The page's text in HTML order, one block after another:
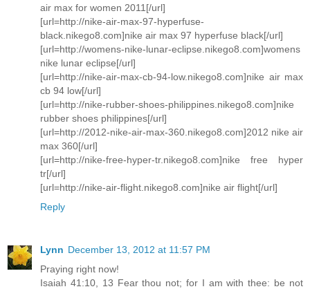
air max for women 2011[/url]
[url=http://nike-air-max-97-hyperfuse-
black.nikego8.com]nike air max 97 hyperfuse black[/url]
[url=http://womens-nike-lunar-eclipse.nikego8.com]womens
nike lunar eclipse[/url]
[url=http://nike-air-max-cb-94-low.nikego8.com]nike air max
cb 94 low[/url]
[url=http://nike-rubber-shoes-philippines.nikego8.com]nike
rubber shoes philippines[/url]
[url=http://2012-nike-air-max-360.nikego8.com]2012 nike air
max 360[/url]
[url=http://nike-free-hyper-tr.nikego8.com]nike free hyper
tr[/url]
[url=http://nike-air-flight.nikego8.com]nike air flight[/url]
Reply
Lynn December 13, 2012 at 11:57 PM
Praying right now!
Isaiah 41:10, 13 Fear thou not; for I am with thee: be not